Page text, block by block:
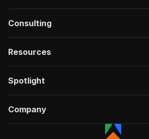
Consulting
Resources
Spotlight
Company